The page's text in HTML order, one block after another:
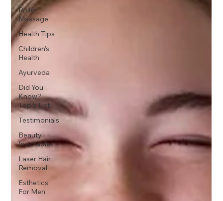
Roller
Massage
Health Tips
Children's
Health
Ayurveda
Did You
Know?
Top 5 List
Testimonials
Beauty
Injectables
Laser Hair
Removal
Esthetics
For Men